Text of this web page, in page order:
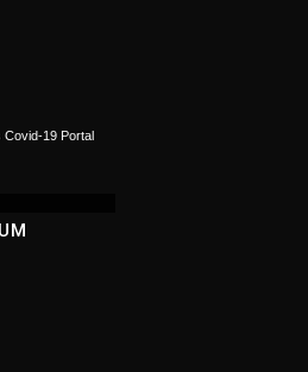
Covid-19 Portal